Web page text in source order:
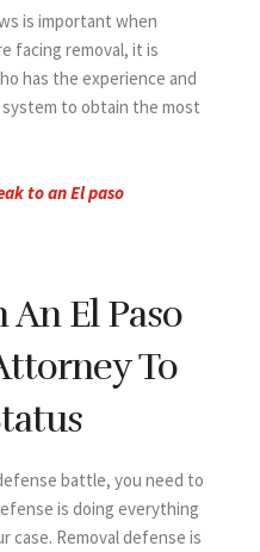
is important when
facing removal, it is
has the experience and
to obtain the most
to an El paso
El Paso
To
battle, you need to
is doing everything
case. Removal defense is